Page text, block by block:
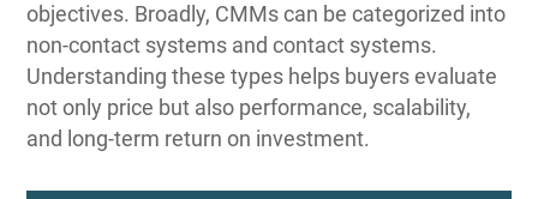
objectives. Broadly, CMMs can be categorized into
non-contact systems and contact systems.
Understanding these types helps buyers evaluate
not only price but also performance, scalability,
and long-term return on investment.